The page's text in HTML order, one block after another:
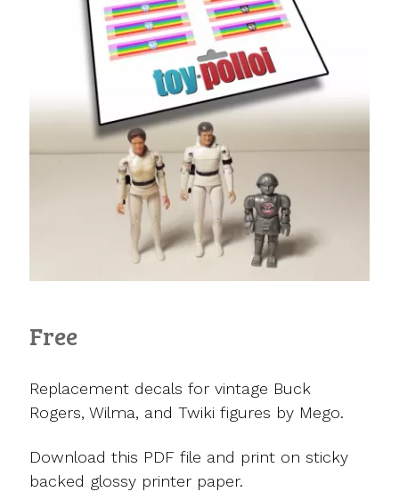
Free
Replacement decals for vintage Buck
Rogers, Wilma, and Twiki figures by Mego.
Download this PDF file and print on sticky
backed glossy printer paper.